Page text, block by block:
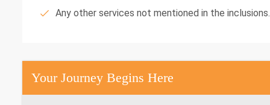
Any other services not mentioned in the inclusions.
Your Journey Begins Here